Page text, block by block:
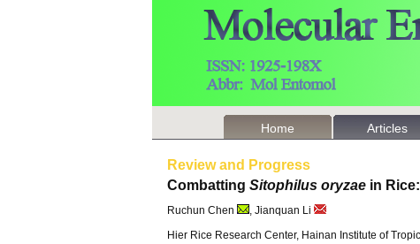
Home Articles
Review and Progress
Combatting Sitophilus oryzae in
Ruchun Chen
, Jianquan Li
Hier Rice Research Center, Hainan Institute of